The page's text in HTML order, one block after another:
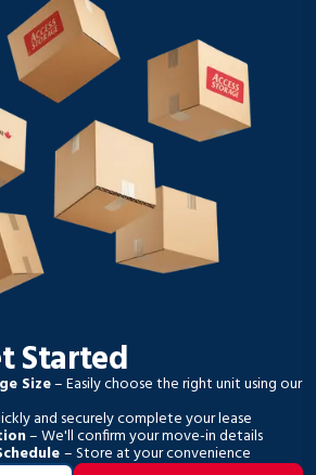
Started
Size– Easily choose the right unit using our
and securely complete your lease
– We'll confirm your move-in details
– Store at your convenience